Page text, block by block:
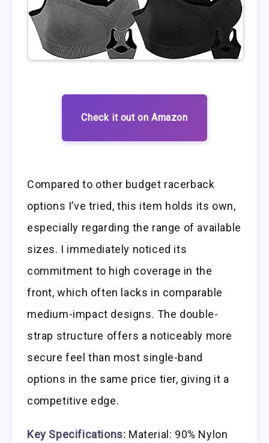
Check it out on Amazon
Compared to other budget racerback
options I’ve tried, this item holds its own,
especially regarding the range of available
sizes. I immediately noticed its
commitment to high coverage in the
front, which often lacks in comparable
medium-impact designs. The double-
strap structure offers a noticeably more
secure feel than most single-band
options in the same price tier, giving it a
competitive edge.
Key Specifications: Material: 90% Nylon